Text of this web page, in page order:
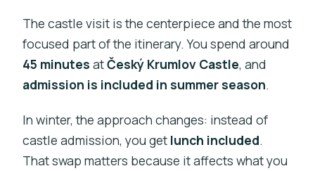
The castle visit is the centerpiece and the most
focused part of the itinerary. You spend around
45 minutes atČeský Krumlov Castle, and
admission is included in summer season.
In winter, the approach changes: instead of
castle admission, you get lunch included.
That swap matters because it affects what you